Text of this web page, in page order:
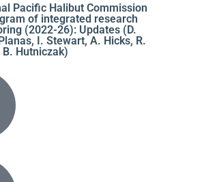
Pacific Halibut Commission
of integrated research
(2022-26): Updates (D.
I. Stewart, A. Hicks, R.
B. Hutniczak)